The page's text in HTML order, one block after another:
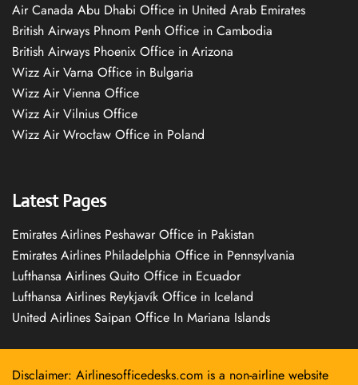
Air Canada Abu Dhabi Office in United Arab Emirates
British Airways Phnom Penh Office in Cambodia
British Airways Phoenix Office in Arizona
Wizz Air Varna Office in Bulgaria
Wizz Air Vienna Office
Wizz Air Vilnius Office
Wizz Air Wrocław Office in Poland
Latest Pages
Emirates Airlines Peshawar Office in Pakistan
Emirates Airlines Philadelphia Office in Pennsylvania
Lufthansa Airlines Quito Office in Ecuador
Lufthansa Airlines Reykjavík Office in Iceland
United Airlines Saipan Office In Mariana Islands
Disclaimer: Airlinesofficedesks.com is a non-airline website